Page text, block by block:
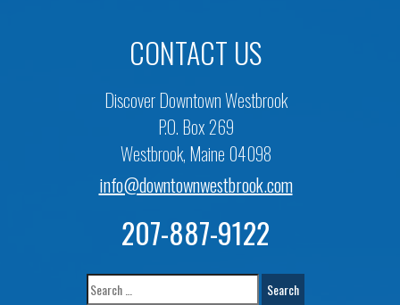
CONTACT US
Discover Downtown Westbrook
P.O. Box 269
Westbrook, Maine 04098
info@downtownwestbrook.com
207-887-9122